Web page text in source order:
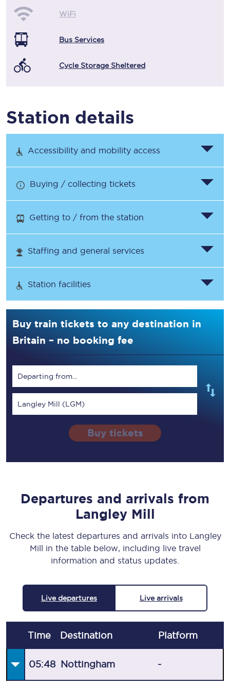
WiFi
Bus Services
Cycle Storage Sheltered
Station details
Accessibility and mobility access
Buying / collecting tickets
Getting to / from the station
Staffing and general services
Station facilities
Buy train tickets to any destination in
Britain – no booking fee
Departing from...
Langley Mill (LGM)
Buy tickets
Departures and arrivals from
Langley Mill
Check the latest departures and arrivals into Langley
Mill in the table below, including live travel
information and status updates.
Live departures Live arrivals
Time Destination Platform
05:48 Nottingham -